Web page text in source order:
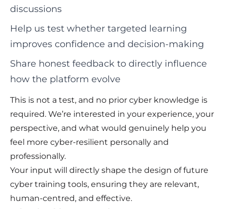
discussions
Help us test whether targeted learning
improves confidence and decision-making
Share honest feedback to directly influence
how the platform evolve
This is not a test, and no prior cyber knowledge is
required. We’re interested in your experience, your
perspective, and what would genuinely help you
feel more cyber-resilient personally and
professionally.
Your input will directly shape the design of future
cyber training tools, ensuring they are relevant,
human-centred, and effective.